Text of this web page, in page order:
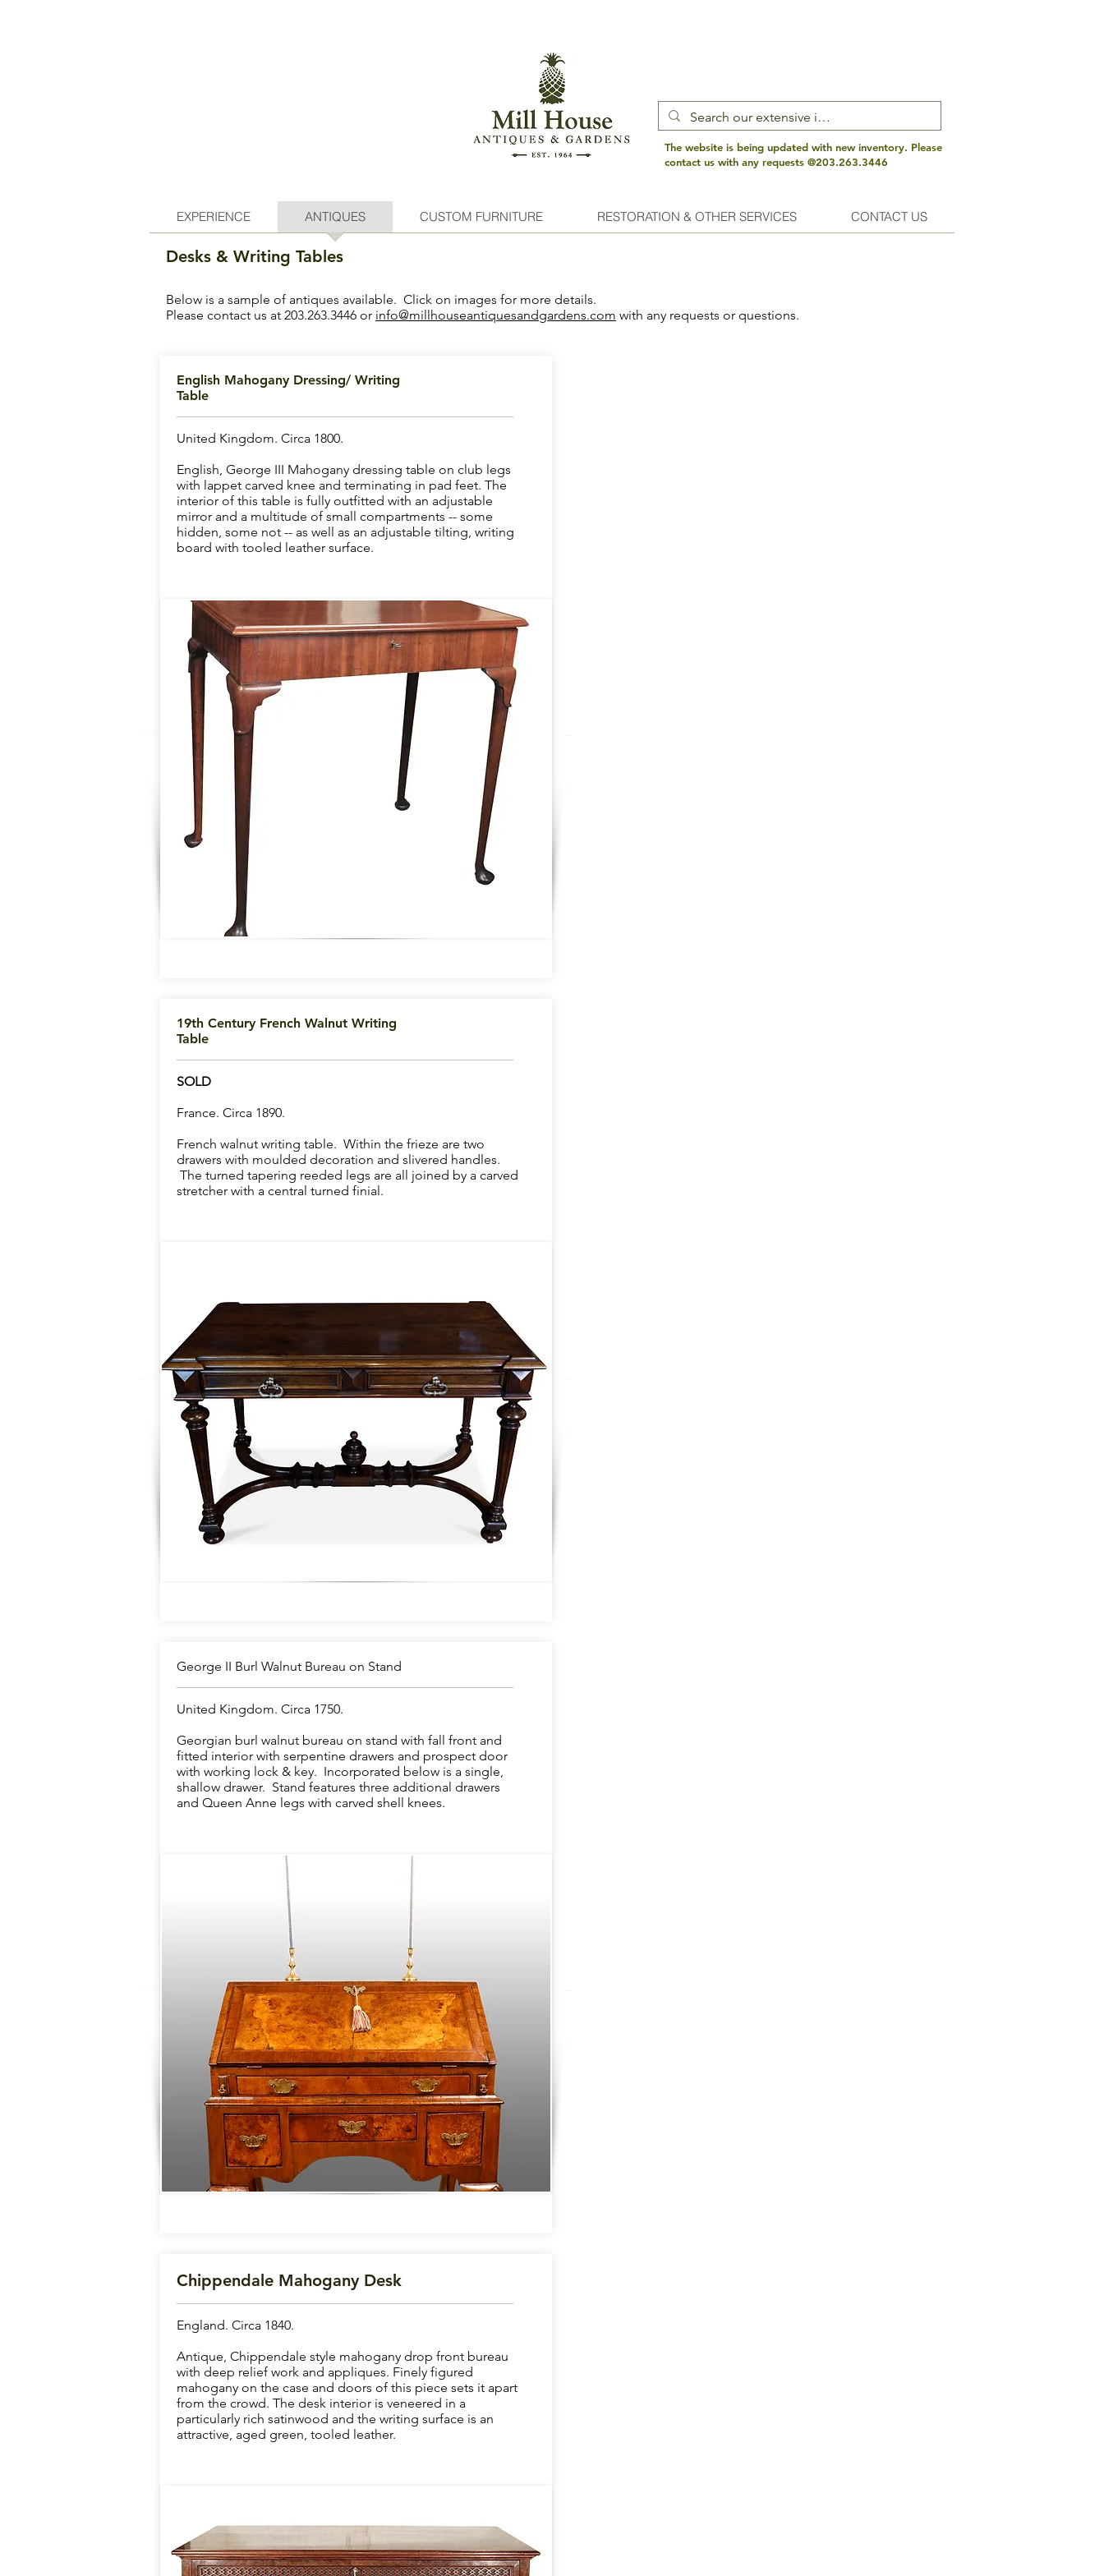
The website is being updated with new inventory. Please
contact us with any requests @203.263.3446
EXPERIENCE ANTIQUES CUSTOM FURNITURE RESTORATION & OTHER SERVICES CONTACT US
Desks & Writing Tables
Below is a sample of antiques available. Click on images for more details.
Please contact us at 203.263.3446 or info@millhouseantiquesandgardens.com with any requests or questions.
English Mahogany Dressing/ Writing
Table
United Kingdom. Circa 1800.
English, George III Mahogany dressing table on club legs
with lappet carved knee and terminating in pad feet. The
interior of this table is fully outfitted with an adjustable
mirror and a multitude of small compartments -- some
hidden, some not -- as well as an adjustable tilting, writing
board with tooled leather surface.
19th Century French Walnut Writing
Table
SOLD
France. Circa 1890.
French walnut writing table. Within the frieze are two
drawers with moulded decoration and slivered handles.
The turned tapering reeded legs are all joined by a carved
stretcher with a central turned finial.
George II Burl Walnut Bureau on Stand
United Kingdom. Circa 1750.
Georgian burl walnut bureau on stand with fall front and
fitted interior with serpentine drawers and prospect door
with working lock & key. Incorporated below is a single,
shallow drawer. Stand features three additional drawers
and Queen Anne legs with carved shell knees.
Chippendale Mahogany Desk
England. Circa 1840.
Antique, Chippendale style mahogany drop front bureau
with deep relief work and appliques. Finely figured
mahogany on the case and doors of this piece sets it apart
from the crowd. The desk interior is veneered in a
particularly rich satinwood and the writing surface is an
attractive, aged green, tooled leather.